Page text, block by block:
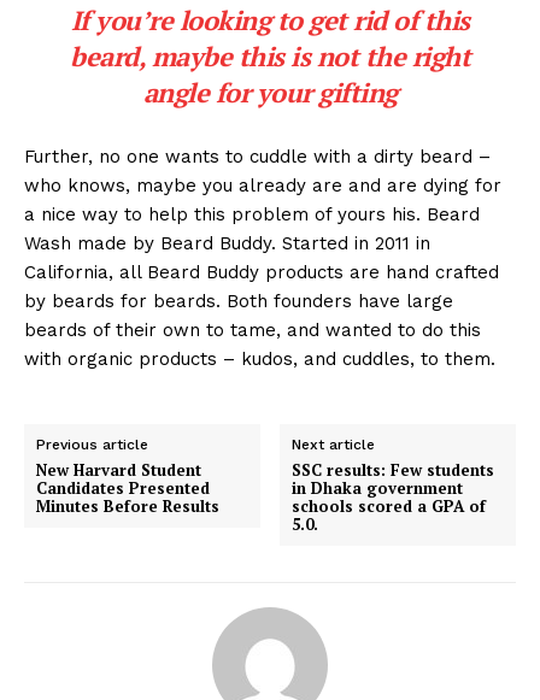
If you’re looking to get rid of this
beard, maybe this is not the right
angle for your gifting
Further, no one wants to cuddle with a dirty beard –
who knows, maybe you already are and are dying for
a nice way to help this problem of yours his. Beard
Wash made by Beard Buddy. Started in 2011 in
California, all Beard Buddy products are hand crafted
by beards for beards. Both founders have large
beards of their own to tame, and wanted to do this
with organic products – kudos, and cuddles, to them.
Previous article
New Harvard Student
Candidates Presented
Minutes Before Results
Next article
SSC results: Few students
in Dhaka government
schools scored a GPA of
5.0.